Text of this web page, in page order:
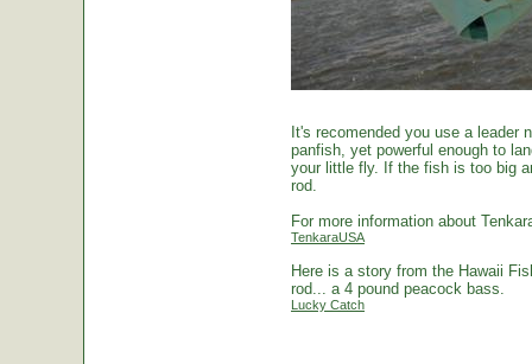
It's recomended you use a
panfish, yet powerful enough to
your little fly. If the fish is too big
rod.
For more information about
TenkaraUSA
Here is a story from the Hawaii
rod... a 4 pound peacock bass.
Lucky Catch